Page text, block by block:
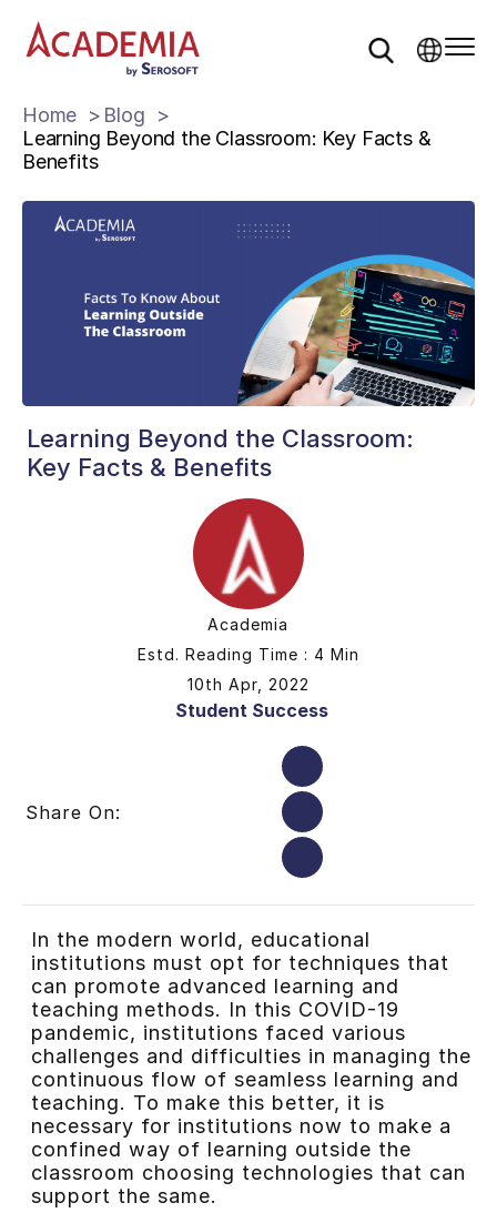
Home
Blog
Learning Beyond the Classroom: Key Facts &
Benefits
Learning Beyond the Classroom:
Key Facts & Benefits
Academia
Estd. Reading Time : 4 Min
10th Apr, 2022
Student Success
Share On:
In the modern world, educational
institutions must opt for techniques that
can promote advanced learning and
teaching methods. In this COVID-19
pandemic, institutions faced various
challenges and difficulties in managing the
continuous flow of seamless learning and
teaching. To make this better, it is
necessary for institutions now to make a
confined way of learning outside the
classroom choosing technologies that can
support the same.